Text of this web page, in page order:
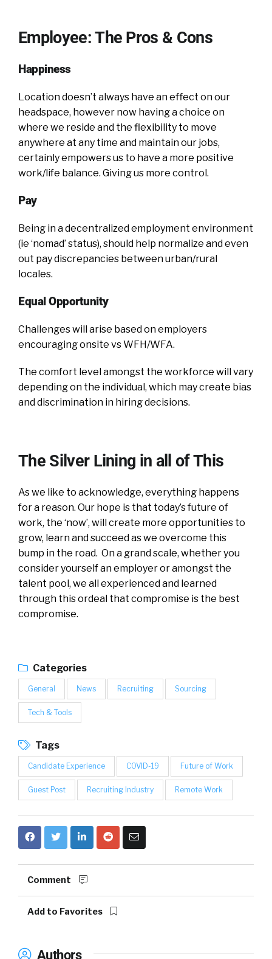
Employee: The Pros & Cons
Happiness
Location doesn’t always have an effect on our
headspace, however now having a choice on
where we reside and the flexibility to move
anywhere at any time and maintain our jobs,
certainly empowers us to have a more positive
work/life balance. Giving us more control.
Pay
Being in a decentralized employment environment
(ie ‘nomad’ status), should help normalize and even
out pay discrepancies between urban/rural
locales.
Equal Opportunity
Challenges will arise based on employers
encouraging onsite vs WFH/WFA.
The comfort level amongst the workforce will vary
depending on the individual, which may create bias
and discrimination in hiring decisions.
The Silver Lining in all of This
As we like to acknowledge, everything happens
for a reason. Our hope is that today’s future of
work, the ‘now’, will create more opportunities to
grow, learn and succeed as we overcome this
bump in the road. On a grand scale, whether you
consider yourself an employer or amongst the
talent pool, we all experienced and learned
through this ordeal that compromise is the best
compromise.
Categories
General News Recruiting Sourcing
Tech & Tools
Tags
Candidate Experience COVID-19 Future of Work
Guest Post Recruiting Industry Remote Work
Comment
Add to Favorites
Authors